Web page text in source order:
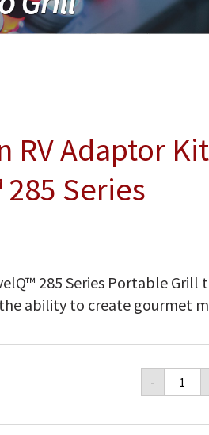
RV Adaptor
Series
285 Series Portable Grill
ability to create gourmet
- RV
Kit